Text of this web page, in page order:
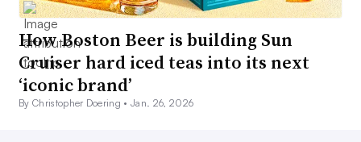
How Boston Beer is building Sun
Cruiser hard iced teas into its next
‘iconic brand’
By Christopher Doering •Jan. 26, 2026